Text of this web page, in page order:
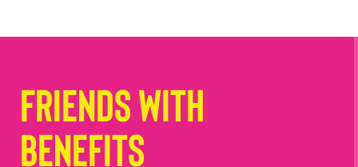
Friends with
Benefits